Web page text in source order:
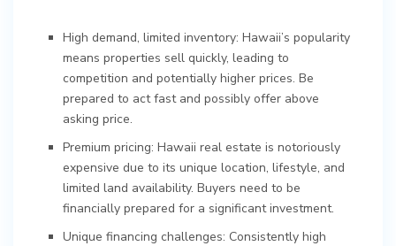
High demand, limited inventory: Hawaii’s popularity
means properties sell quickly, leading to
competition and potentially higher prices. Be
prepared to act fast and possibly offer above
asking price.
Premium pricing: Hawaii real estate is notoriously
expensive due to its unique location, lifestyle, and
limited land availability. Buyers need to be
financially prepared for a significant investment.
Unique financing challenges: Consistently high